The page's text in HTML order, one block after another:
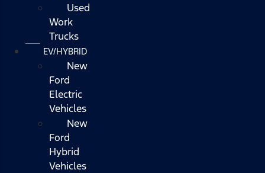
Used
Work
Trucks
EV/HYBRID
New
Ford
Electric
Vehicles
New
Ford
Hybrid
Vehicles